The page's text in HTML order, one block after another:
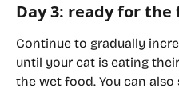
Day 3: ready for
Continue to gradually
until your cat is eating
the wet food. You can